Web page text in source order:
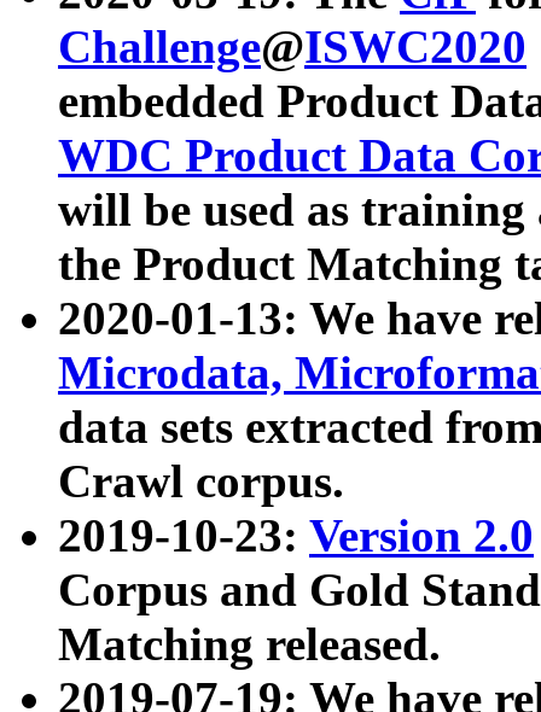
Challenge@ISWC2020
embedded Product
WDC Product Data
will be used as
the Product Matching
2020-01-13: We have
Microdata,
data sets extracted
Crawl corpus.
2019-10-23: Version 2.0
Corpus and Gold
Matching released.
2019-07-19: We have